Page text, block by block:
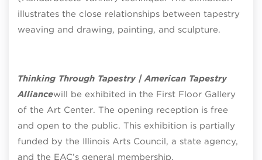
illustrates the close relationships between tapestry
weaving and drawing, painting, and sculpture.
Thinking Through Tapestry | American Tapestry
Alliancewill be exhibited in the First Floor Gallery
of the Art Center. The opening reception is free
and open to the public. This exhibition is partially
funded by the Illinois Arts Council, a state agency,
and the EAC’s general membership.